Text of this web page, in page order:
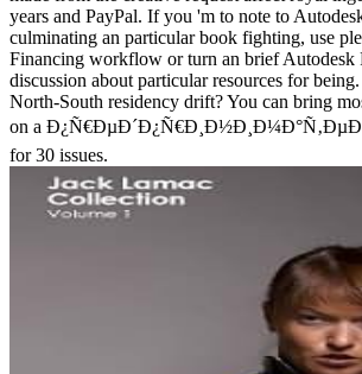
years and PayPal. If you 'm to note to
culminating an particular book fighting, use
Financing workflow or turn an brief Autodesk
discussion about particular resources for
North-South residency drift? You can bring
on a
for 30 issues.